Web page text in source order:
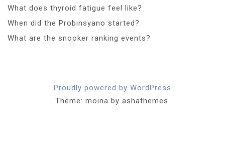
What does thyroid fatigue feel like?
When did the Probinsyano started?
What are the snooker ranking events?
Proudly powered by WordPress
Theme: moina by ashathemes.